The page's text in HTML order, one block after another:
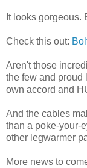
It looks gorgeous.
Check this out:
Aren't those
the few and proud
own accord and
And the cables
than a poke-your-
other legwarmer
More news to